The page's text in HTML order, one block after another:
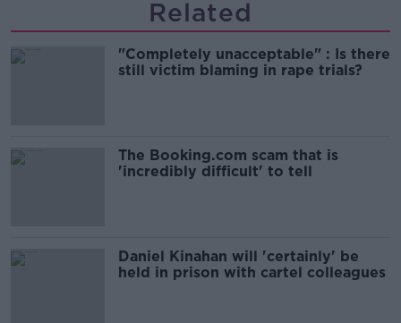
Related
"Completely unacceptable" : Is there
still victim blaming in rape trials?
The Booking.com scam that is
'incredibly difficult' to tell
Daniel Kinahan will 'certainly' be
held in prison with cartel colleagues